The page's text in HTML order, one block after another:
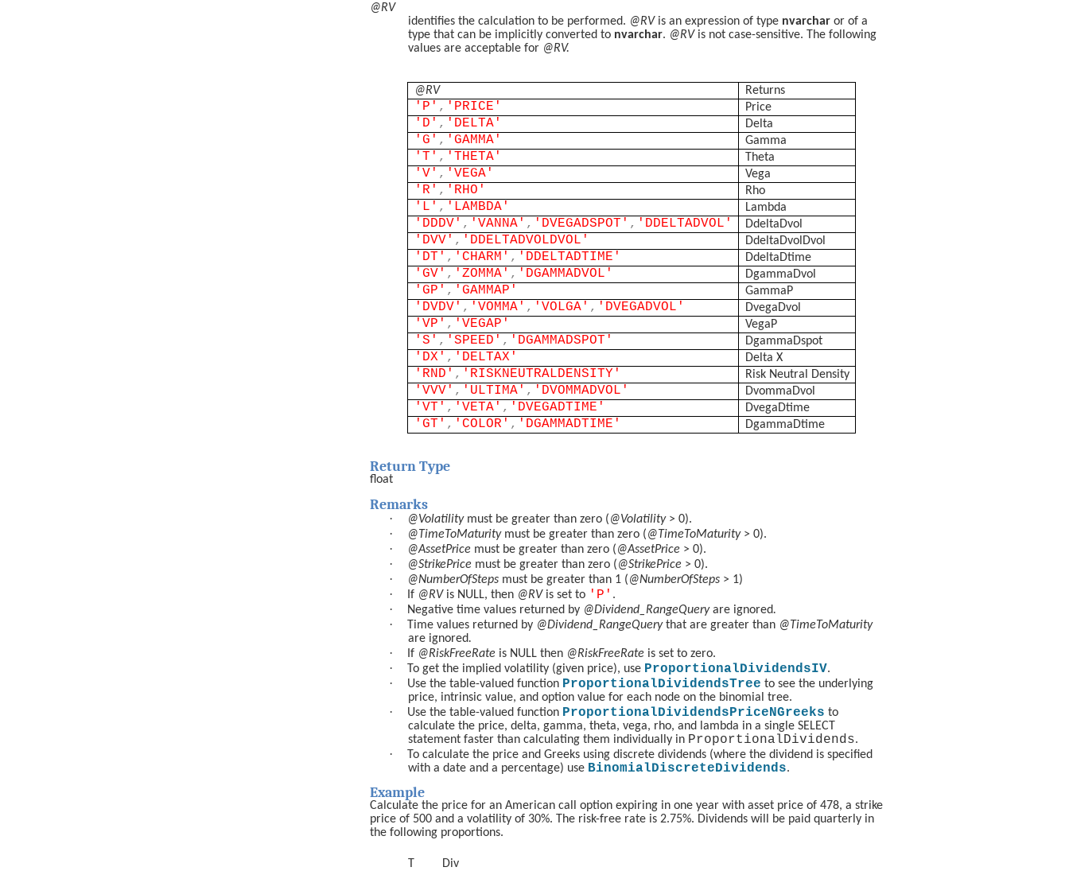
@RV
identifies the calculation to be performed. @RVis an expression of type nvarchar or of a
type that can be implicitly converted to nvarchar. @RVis not case-sensitive. The following
values are acceptable for @RV.
@RV Returns
'P' , 'PRICE' Price
'D' , 'DELTA' Delta
'G' , 'GAMMA' Gamma
'T' , 'THETA' Theta
'V' , 'VEGA' Vega
'R' , 'RHO' Rho
'L' , 'LAMBDA' Lambda
'DDDV' , 'VANNA' , 'DVEGADSPOT' , 'DDELTADVOL' DdeltaDvol
'DVV' , 'DDELTADVOLDVOL' DdeltaDvolDvol
'DT' , 'CHARM' , 'DDELTADTIME' DdeltaDtime
'GV' , 'ZOMMA' , 'DGAMMADVOL' DgammaDvol
'GP' , 'GAMMAP' GammaP
'DVDV' , 'VOMMA' , 'VOLGA' , 'DVEGADVOL' DvegaDvol
'VP' , 'VEGAP' VegaP
'S' , 'SPEED' , 'DGAMMADSPOT' DgammaDspot
'DX' , 'DELTAX' Delta X
'RND' , 'RISKNEUTRALDENSITY' Risk Neutral Density
'VVV' , 'ULTIMA' , 'DVOMMADVOL' DvommaDvol
'VT' , 'VETA' , 'DVEGADTIME' DvegaDtime
'GT' , 'COLOR' , 'DGAMMADTIME' DgammaDtime
Return Type
float
Remarks
· @Volatilitymust be greater than zero (@Volatility> 0).
· @TimeToMaturitymust be greater than zero (@TimeToMaturity> 0).
· @AssetPrice must be greater than zero (@AssetPrice > 0).
· @StrikePrice must be greater than zero (@StrikePrice > 0).
· @NumberOfSteps must be greater than 1 (@NumberOfSteps > 1)
· If @RVis NULL, then @RVis set to 'P' .
· Negative time values returned by @Dividend_RangeQueryare ignored.
· Time values returned by @Dividend_RangeQuerythat are greater than @TimeToMaturity
are ignored.
· If @RiskFreeRate is NULL then @RiskFreeRate is set to zero.
· To get the implied volatility (given price), use ProportionalDividendsIV.
· Use the table-valued function ProportionalDividendsTree to see the underlying
price, intrinsic value, and option value for each node on the binomial tree.
· Use the table-valued function ProportionalDividendsPriceNGreeks to
calculate the price, delta, gamma, theta, vega, rho, and lambda in a single SELECT
statement faster than calculating them individually in ProportionalDividends.
·
To calculate the price and Greeks using discrete dividends (where the dividend is specified
with a date and a percentage) use BinomialDiscreteDividends.
Example
Calculate the price for an American call option expiring in one year with asset price of 478, a strike
price of 500 and a volatility of 30%. The risk-free rate is 2.75%. Dividends will be paid quarterly in
the following proportions.
Div